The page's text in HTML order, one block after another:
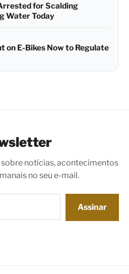
for Scalding
Water Today
on E-Bikes Now to Regulate
notícias, acontecimentos
no seu e-mail.
Assinar